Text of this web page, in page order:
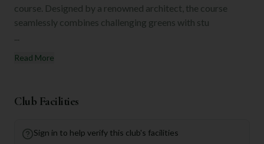
course. Designed by a renowned architect, the course
seamlessly combines challenging greens with stu
...
Read More
Club Facilities
Sign in to help verify this club's facilities